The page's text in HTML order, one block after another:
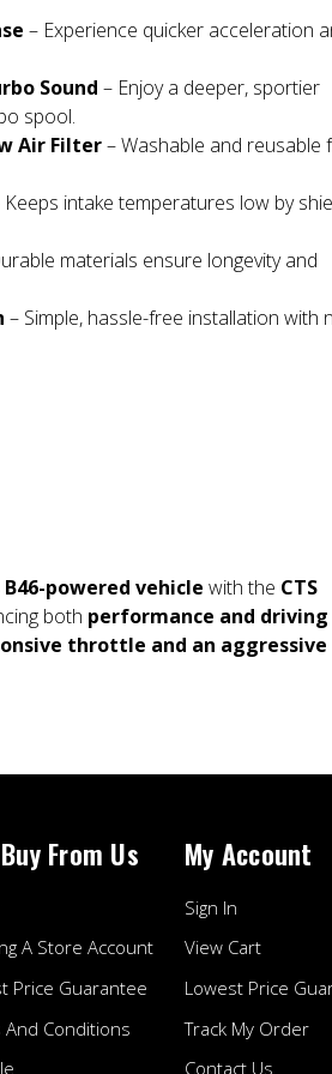
– Experience quicker acceleration
Sound – Enjoy a deeper, sportier
spool.
Air Filter– Washable and reusable
Keeps intake temperatures low by
materials ensure longevity and
– Simple, hassle-free installation with
B46-powered vehicle with the CTS
both performance and driving
throttle and an aggressive
From Us
A Store Account
Price Guarantee
And Conditions
My Account
Sign In
View Cart
Lowest Price
Track My Order
Contact Us